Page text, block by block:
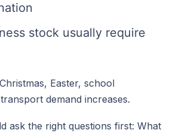
stock usually require
Easter, school
demand increases.
ask the right questions first: What